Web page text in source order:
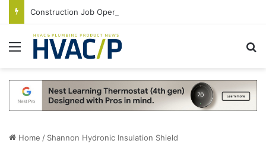
Menu
Home / Shannon Hydronic Insulation Shield